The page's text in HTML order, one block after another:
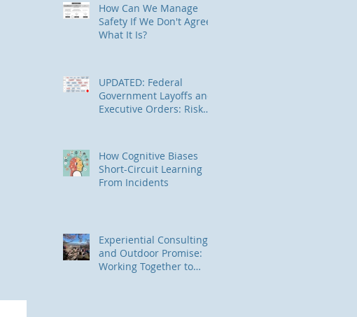
How Can We Manage
Safety If We Don't Agree
What It Is?
UPDATED: Federal
Government Layoffs and
Executive Orders: Risk
How Cognitive Biases
Short-Circuit Learning
From Incidents
Experiential Consulting
and Outdoor Promise:
Working Together to